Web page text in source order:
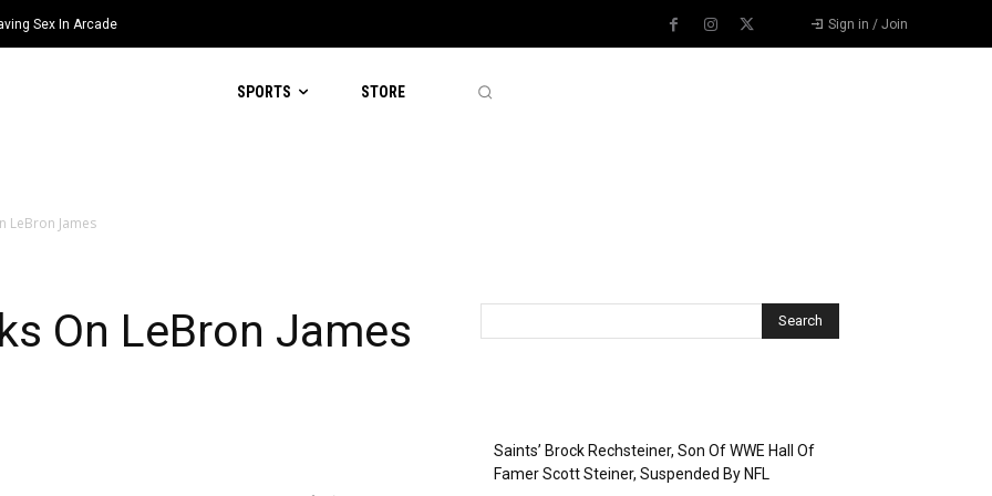
Sex In Arcade Sign in / Join
SPORTS STORE
LeBron James
On LeBron James
Saints’ Brock Rechsteiner, Son Of WWE Hall Of
Famer Scott Steiner, Suspended By NFL